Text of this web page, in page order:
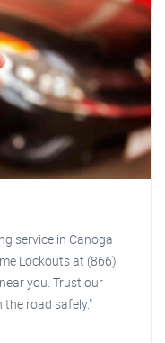
service in Canoga
Lockouts at (866)
you. Trust our
road safely."